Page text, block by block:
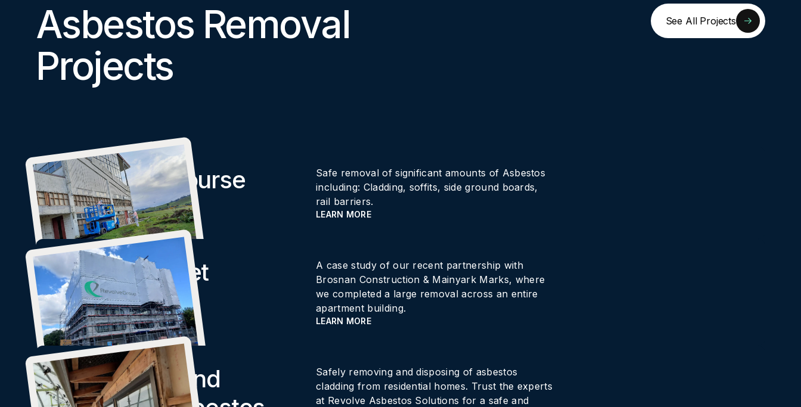
Asbestos Removal
Projects
See All Projects
Paeroa Racecourse
Safe removal of significant amounts of Asbestos
including: Cladding, soffits, side ground boards,
rail barriers.
LEARN MORE
Symonds Street
Apartments
A case study of our recent partnership with
Brosnan Construction & Mainyark Marks, where
we completed a large removal across an entire
apartment building.
LEARN MORE
Identification and
Safely removing and disposing of asbestos
cladding from residential homes. Trust the experts
at Revolve Asbestos Solutions for a safe and